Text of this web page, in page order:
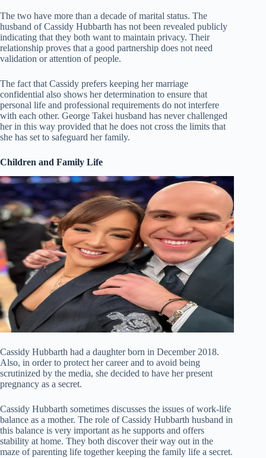
The two have more than a decade of marital status. The
husband of Cassidy Hubbarth has not been revealed publicly
indicating that they both want to maintain privacy. Their
relationship proves that a good partnership does not need
validation or attention of people.
The fact that Cassidy prefers keeping her marriage
confidential also shows her determination to ensure that
personal life and professional requirements do not interfere
with each other. George Takei husband has never challenged
her in this way provided that he does not cross the limits that
she has set to safeguard her family.
Children and Family Life
Cassidy Hubbarth had a daughter born in December 2018.
Also, in order to protect her career and to avoid being
scrutinized by the media, she decided to have her present
pregnancy as a secret.
Cassidy Hubbarth sometimes discusses the issues of work-life
balance as a mother. The role of Cassidy Hubbarth husband in
this balance is very important as he supports and offers
stability at home. They both discover their way out in the
maze of parenting life together keeping the family life a secret.